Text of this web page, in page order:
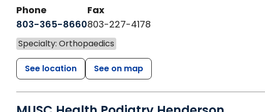
Phone
803-365-8660
Fax
803-227-4178
Specialty: Orthopaedics
See location See on map